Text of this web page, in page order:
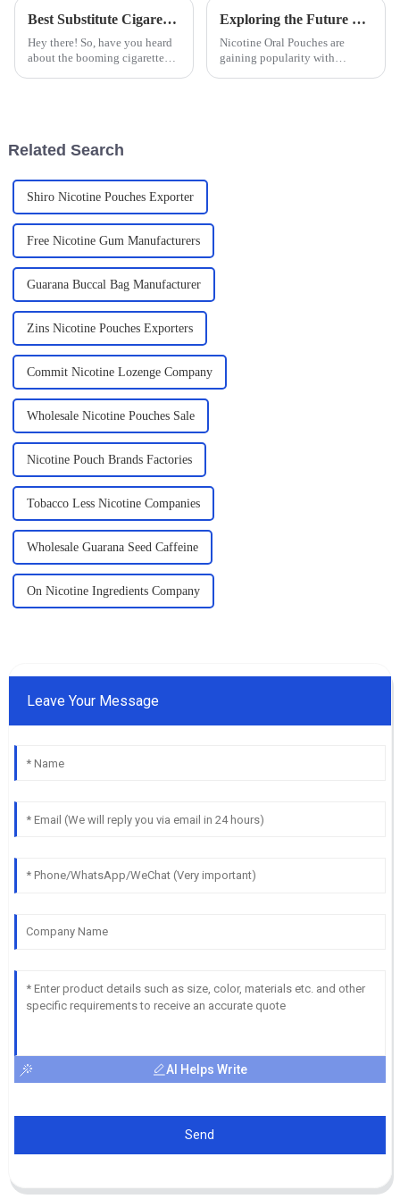
Best Substitute Cigarettes Technical Specifications and How to Choose the Right One for Your Needs
Hey there! So, have you heard
about the booming cigarette
Exploring the Future of Nicotine Oral Pouches for Global Buyers
Nicotine Oral Pouches are
gaining popularity with
Related Search
Shiro Nicotine Pouches Exporter
Free Nicotine Gum Manufacturers
Guarana Buccal Bag Manufacturer
Zins Nicotine Pouches Exporters
Commit Nicotine Lozenge Company
Wholesale Nicotine Pouches Sale
Nicotine Pouch Brands Factories
Tobacco Less Nicotine Companies
Wholesale Guarana Seed Caffeine
On Nicotine Ingredients Company
Leave Your Message
AI Helps Write
Send